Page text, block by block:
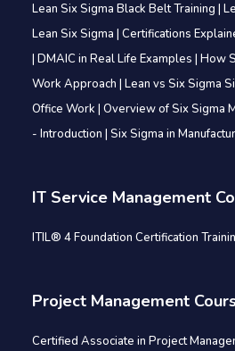
Lean Six Sigma Black Belt Training |
Lean Six Sigma | Certifications
| DMAIC in Real Life Examples | How
Work Approach | Lean vs Six Sigma
Office Work | Overview of Six Sigma
- Introduction | Six Sigma in
IT Service Management
ITIL® 4 Foundation Certification
Project Management
Certified Associate in Project